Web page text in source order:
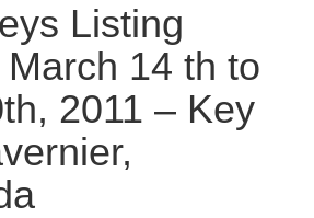
Listing
14 th to
2011 – Key